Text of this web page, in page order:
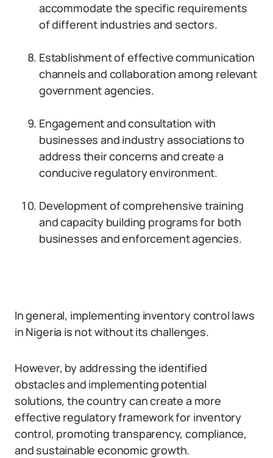
accommodate the specific requirements
of different industries and sectors.
Establishment of effective communication
channels and collaboration among relevant
government agencies.
Engagement and consultation with
businesses and industry associations to
address their concerns and create a
conducive regulatory environment.
Development of comprehensive training
and capacity building programs for both
businesses and enforcement agencies.
In general, implementing inventory control laws
in Nigeria is not without its challenges.
However, by addressing the identified
obstacles and implementing potential
solutions, the country can create a more
effective regulatory framework for inventory
control, promoting transparency, compliance,
and sustainable economic growth.